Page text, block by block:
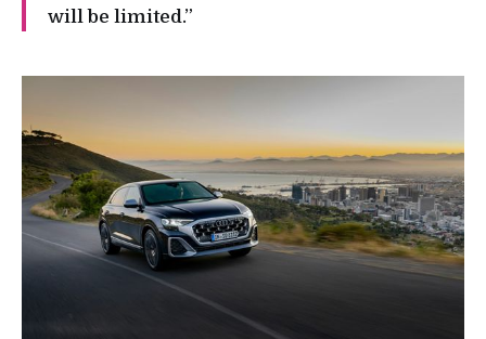
will be limited.”